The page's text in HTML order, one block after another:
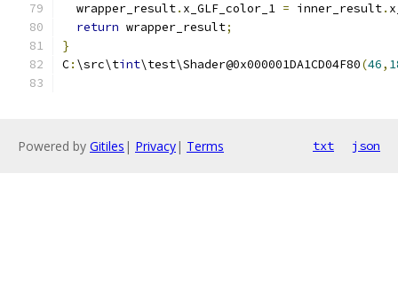
  wrapper_result
. x_GLF_color_1 = inner_result.
return wrapper_result;
}
C: \src\tint\test\Shader@0x000001DA1CD04F80(46,
Powered by Gitiles | Privacy| Terms txt json